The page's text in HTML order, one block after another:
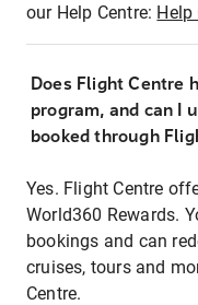
our Help Centre: Help
Does Flight Centre
program, and can I
booked through
Yes. Flight Centre
World360 Rewards.
bookings and can
cruises, tours and
Centre.